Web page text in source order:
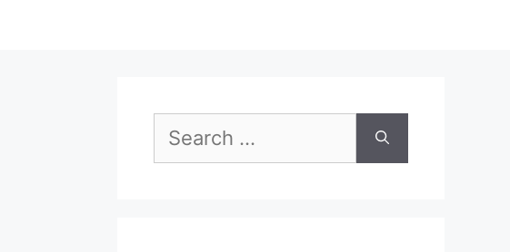
Search
for: